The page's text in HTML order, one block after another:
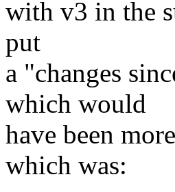
with v3 in the
put
a "changes
which would
have been
which was: